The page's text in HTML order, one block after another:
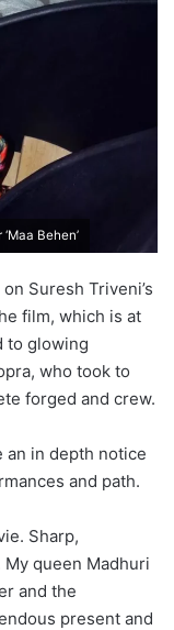
Behen’
Suresh Triveni’s
film, which is at
to glowing
who took to
forged and crew.
an in depth notice
and path.
Sharp,
queen Madhuri
and the
present and